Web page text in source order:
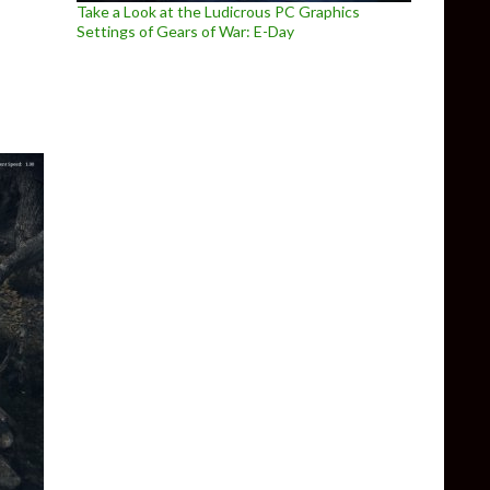
overview trailerTake a Look at the Ludicrous PC Graphics
Settings of Gears of War: E-Day